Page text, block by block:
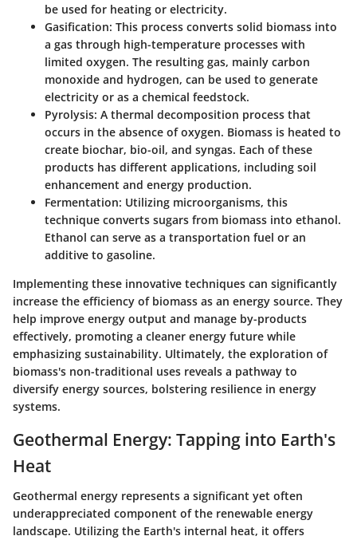
be used for heating or electricity.
Gasification: This process converts solid biomass into
a gas through high-temperature processes with
limited oxygen. The resulting gas, mainly carbon
monoxide and hydrogen, can be used to generate
electricity or as a chemical feedstock.
Pyrolysis: A thermal decomposition process that
occurs in the absence of oxygen. Biomass is heated to
create biochar, bio-oil, and syngas. Each of these
products has different applications, including soil
enhancement and energy production.
Fermentation: Utilizing microorganisms, this
technique converts sugars from biomass into ethanol.
Ethanol can serve as a transportation fuel or an
additive to gasoline.
Implementing these innovative techniques can significantly
increase the efficiency of biomass as an energy source. They
help improve energy output and manage by-products
effectively, promoting a cleaner energy future while
emphasizing sustainability. Ultimately, the exploration of
biomass's non-traditional uses reveals a pathway to
diversify energy sources, bolstering resilience in energy
systems.
Geothermal Energy: Tapping into Earth's
Heat
Geothermal energy represents a significant yet often
underappreciated component of the renewable energy
landscape. Utilizing the Earth's internal heat, it offers